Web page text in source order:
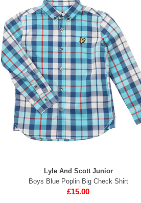
Lyle And Scott Junior
Boys Blue Poplin Big Check Shirt
£15.00